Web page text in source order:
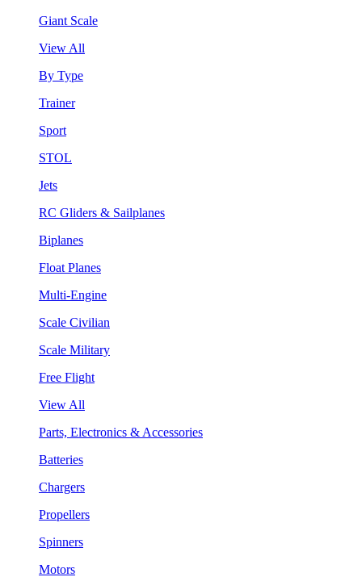
Giant Scale
View All
By Type
Trainer
Sport
STOL
Jets
RC Gliders & Sailplanes
Biplanes
Float Planes
Multi-Engine
Scale Civilian
Scale Military
Free Flight
View All
Parts, Electronics & Accessories
Batteries
Chargers
Propellers
Spinners
Motors